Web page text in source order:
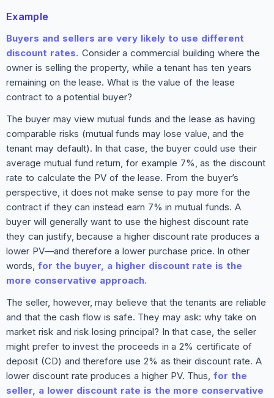
Example
Buyers and sellers are very likely to use different
discount rates. Consider a commercial building where the
owner is selling the property, while a tenant has ten years
remaining on the lease. What is the value of the lease
contract to a potential buyer?
The buyer may view mutual funds and the lease as having
comparable risks (mutual funds may lose value, and the
tenant may default). In that case, the buyer could use their
average mutual fund return, for example 7%, as the discount
rate to calculate the PV of the lease. From the buyer’s
perspective, it does not make sense to pay more for the
contract if they can instead earn 7% in mutual funds. A
buyer will generally want to use the highest discount rate
they can justify, because a higher discount rate produces a
lower PV—and therefore a lower purchase price. In other
words, for the buyer, a higher discount rate is the
more conservative approach.
The seller, however, may believe that the tenants are reliable
and that the cash flow is safe. They may ask: why take on
market risk and risk losing principal? In that case, the seller
might prefer to invest the proceeds in a 2% certificate of
deposit (CD) and therefore use 2% as their discount rate. A
lower discount rate produces a higher PV. Thus,for the
seller, a lower discount rate is the more conservative